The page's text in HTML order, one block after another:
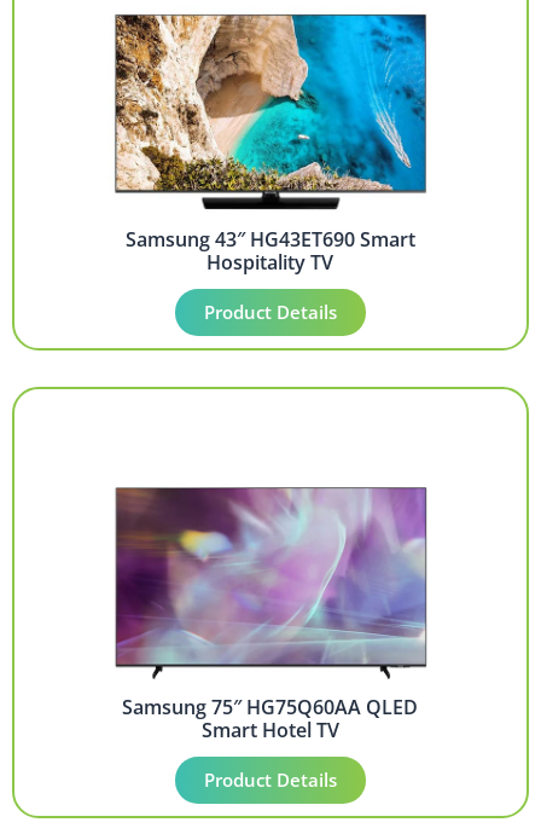
Samsung 43″ HG43ET690 Smart
Hospitality TV
Product Details
Samsung 75″ HG75Q60AA QLED
Smart Hotel TV
Product Details